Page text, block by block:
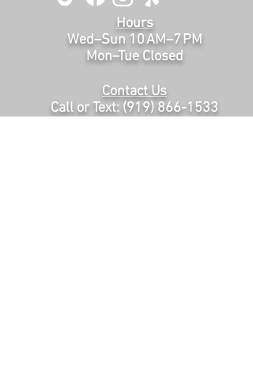
Hours
Wed–Sun 10 AM–7 PM
Mon–Tue Closed
Contact Us
Call or Text: (919) 866-1533